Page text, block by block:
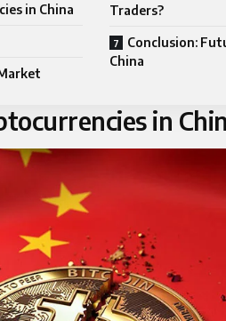
in China
Traders?
Conclusion:
China
in